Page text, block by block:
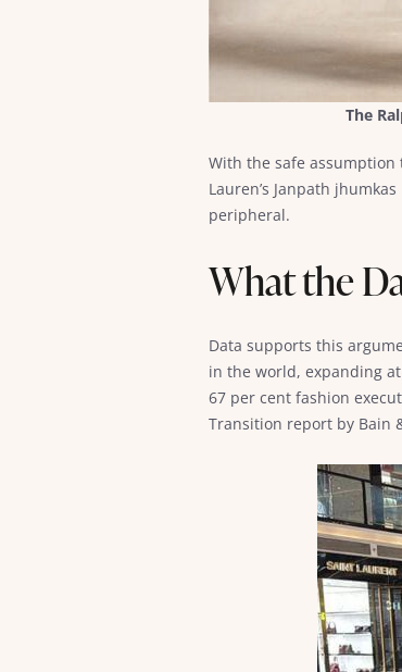
The
With the safe
Lauren’s Janpath
peripheral.
What the
Data supports this
in the world, expanding
67 per cent fashion
Transition report by Bain